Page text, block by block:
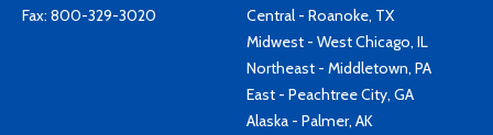
Fax: 800-329-3020
Central - Roanoke, TX
Midwest - West Chicago, IL
Northeast - Middletown, PA
East - Peachtree City, GA
Alaska - Palmer, AK